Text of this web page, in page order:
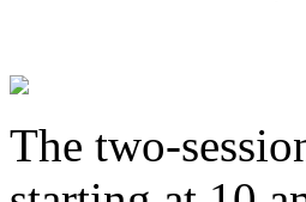
The two-